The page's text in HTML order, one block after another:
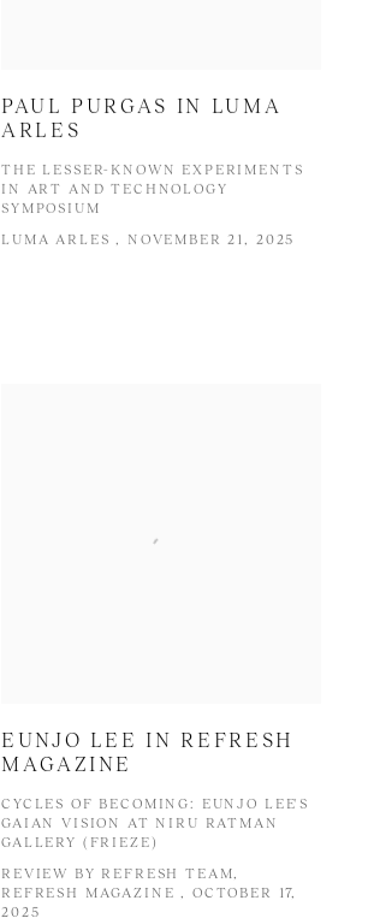
PAUL PURGAS IN LUMA
ARLES
THE LESSER-KNOWN EXPERIMENTS
IN ART AND TECHNOLOGY
SYMPOSIUM
LUMA ARLES , NOVEMBER 21, 2025
EUNJO LEE IN REFRESH
MAGAZINE
CYCLES OF BECOMING: EUNJO LEE'S
GAIAN VISION AT NIRU RATMAN
GALLERY (FRIEZE)
REVIEW BY REFRESH TEAM,
REFRESH MAGAZINE , OCTOBER 17,
2025